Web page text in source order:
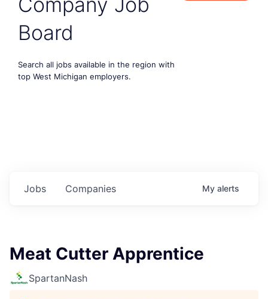
Board
Search all jobs available in the region with
top West Michigan employers.
Jobs Companies My alerts
Meat Cutter Apprentice
SpartanNash